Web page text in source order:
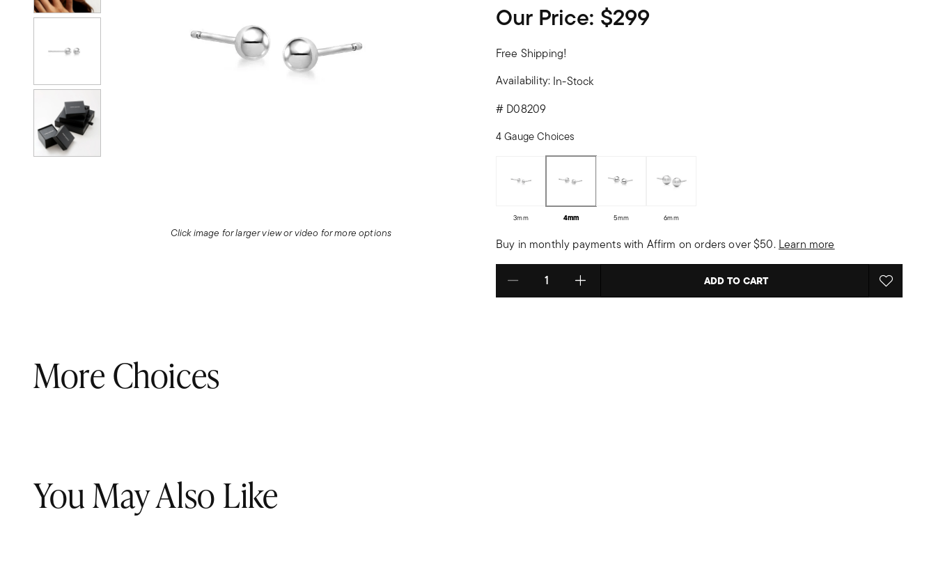
Click image for larger view or video for more options
Our Price: $299
Free Shipping!
Availability: In-Stock
# D08209
4 Gauge Choices
3mm 4mm 5mm 6mm
Buy in monthly payments with Affirm on orders over $50. Learn more
Select quantity: ADD TO CART
More Choices
You May Also Like